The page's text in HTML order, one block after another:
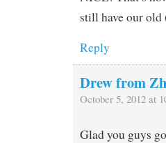
still have our
Reply
Drew from
October 5, 2012 at
Glad you guys